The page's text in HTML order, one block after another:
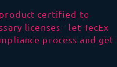
certified to
licenses - let TecEx
process and get